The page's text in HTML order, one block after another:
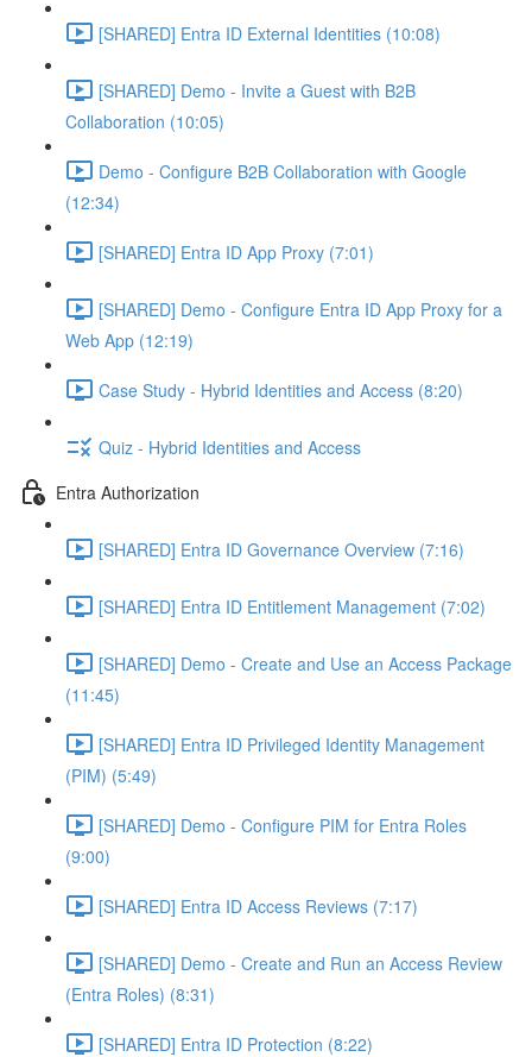
[SHARED] Entra ID External Identities (10:08)
[SHARED] Demo - Invite a Guest with B2B
Collaboration (10:05)
Demo - Configure B2B Collaboration with Google
(12:34)
[SHARED] Entra ID App Proxy (7:01)
[SHARED] Demo - Configure Entra ID App Proxy for a
Web App (12:19)
Case Study - Hybrid Identities and Access (8:20)
Quiz - Hybrid Identities and Access
Entra Authorization
[SHARED] Entra ID Governance Overview (7:16)
[SHARED] Entra ID Entitlement Management (7:02)
[SHARED] Demo - Create and Use an Access Package
(11:45)
[SHARED] Entra ID Privileged Identity Management
(PIM) (5:49)
[SHARED] Demo - Configure PIM for Entra Roles
(9:00)
[SHARED] Entra ID Access Reviews (7:17)
[SHARED] Demo - Create and Run an Access Review
(Entra Roles) (8:31)
[SHARED] Entra ID Protection (8:22)